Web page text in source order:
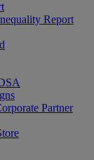
Report
Partner